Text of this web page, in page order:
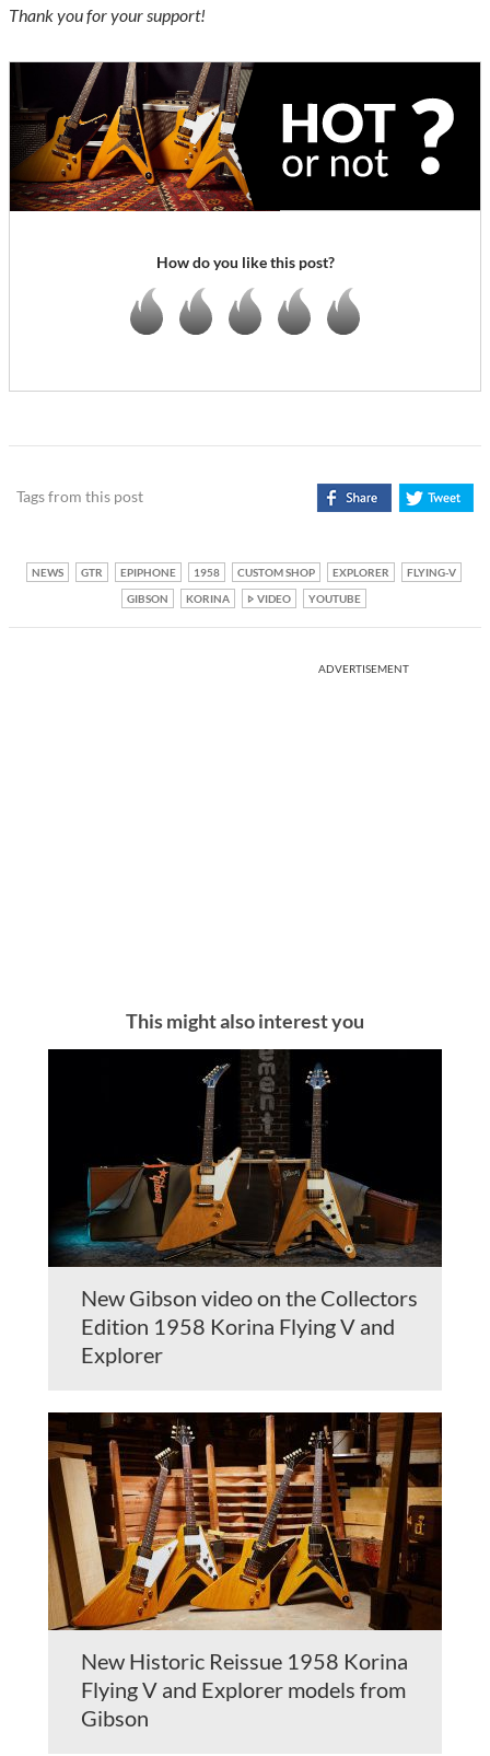
Thank you for your support!
How do you like this post?
Tags from this post
NEWS GTR EPIPHONE 1958 CUSTOM SHOP EXPLORER
FLYING-V
GIBSON
KORINA VIDEO YOUTUBE
ADVERTISEMENT
This might also interest you
New Gibson video on the Collectors
Edition 1958 Korina Flying V and
Explorer
New Historic Reissue 1958 Korina
Flying V and Explorer models from
Gibson